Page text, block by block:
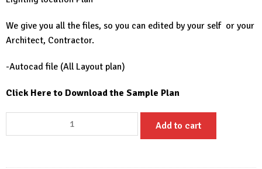
We give you all the files, so you can edited by your self or your
Architect, Contractor.
-Autocad file (All Layout plan)
Click Here to Download the Sample Plan
House
Add to cart